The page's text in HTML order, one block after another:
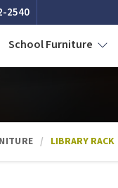
2540
School Furniture
LIBRARY RACK